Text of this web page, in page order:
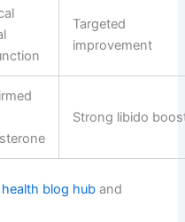
Targeted
improvement
Strong libido
health blog hub and